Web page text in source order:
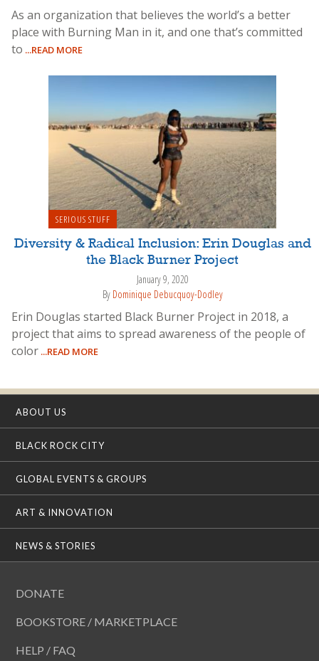
As an organization that believes the world’s a better
place with Burning Man in it, and one that’s committed
to ...READ MORE
SERIOUS STUFF
Diversity & Radical Inclusion: Erin Douglas and
the Black Burner Project
January 9, 2020
By Dominique Debucquoy-Dodley
Erin Douglas started Black Burner Project in 2018, a
project that aims to spread awareness of the people of
color ...READ MORE
ABOUT US
BLACK ROCK CITY
GLOBAL EVENTS & GROUPS
ART & INNOVATION
NEWS & STORIES
DONATE
BOOKSTORE / MARKETPLACE
HELP / FAQ